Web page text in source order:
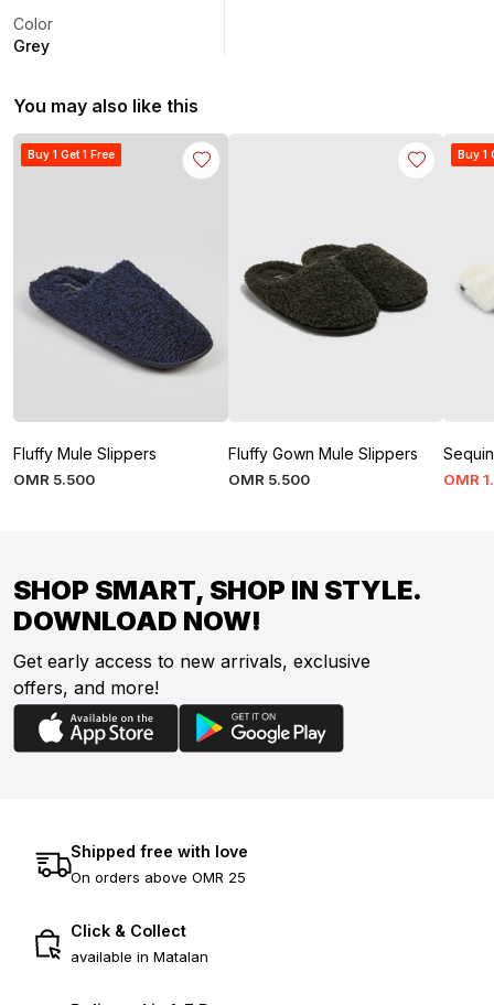
Color
Grey
You may also like this
Buy 1 Get 1 Free
Fluffy Mule Slippers
OMR 5.500
Fluffy Gown Mule Slippers
OMR 5.500
Buy 1
OMR 1.
SHOP SMART, SHOP IN STYLE.
DOWNLOAD NOW!
Get early access to new arrivals, exclusive
offers, and more!
Shipped free with love
On orders above OMR 25
Click & Collect
available in Matalan